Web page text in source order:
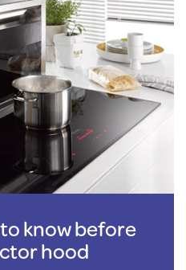
know before
hood